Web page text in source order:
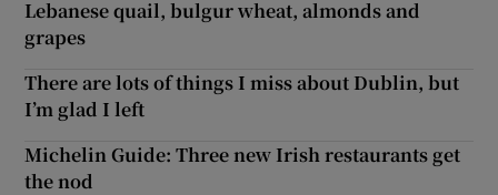
Lebanese quail, bulgur wheat, almonds and
grapes
There are lots of things I miss about Dublin, but
I’m glad I left
Michelin Guide: Three new Irish restaurants get
the nod